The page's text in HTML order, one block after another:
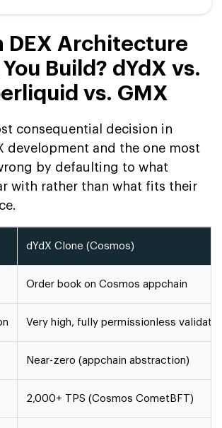
DEX Architecture
Build? dYdX vs.
vs. GMX
consequential decision in
development and the one most
by defaulting to what
with rather than what fits their
dYdX Clone (Cosmos)
Order book on Cosmos appchain
Very high, fully permissionless
Near-zero (appchain abstraction)
2,000+ TPS (Cosmos CometBFT)